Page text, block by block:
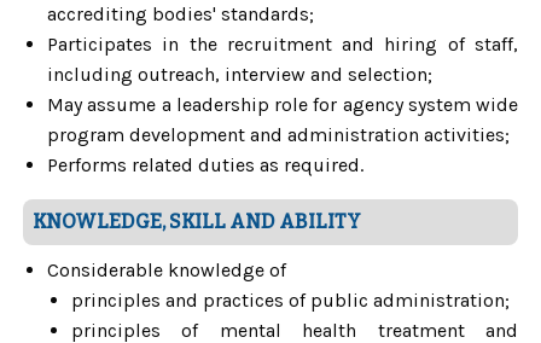
accrediting bodies' standards;
Participates in the recruitment and hiring of staff,
including outreach, interview and selection;
May assume a leadership role for agency system wide
program development and administration activities;
Performs related duties as required.
KNOWLEDGE, SKILL AND ABILITY
Considerable knowledge of
principles and practices of public administration;
principles of mental health treatment and